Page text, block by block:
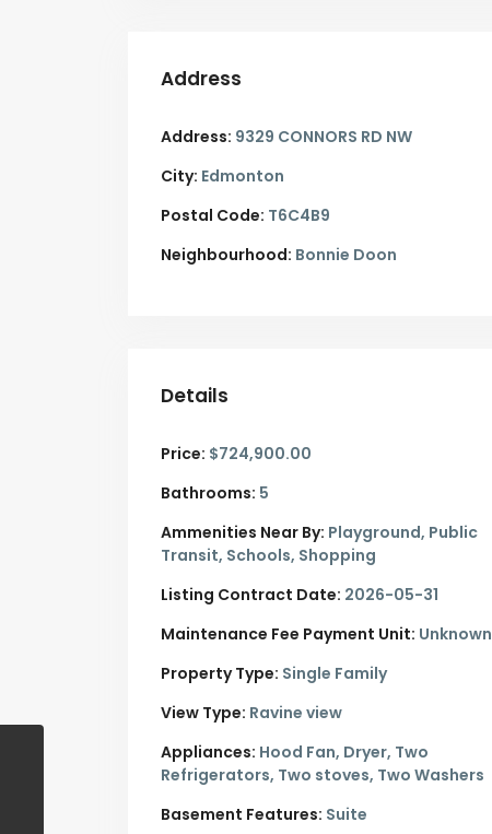
Address
Address: 9329 CONNORS RD NW
City: Edmonton
Postal Code: T6C4B9
Neighbourhood: Bonnie Doon
Details
Price: $724,900.00
Bathrooms: 5
Ammenities Near By: Playground, Public
Transit, Schools, Shopping
Listing Contract Date: 2026-05-31
Maintenance Fee Payment Unit: Unknown
Property Type: Single Family
View Type: Ravine view
Appliances: Hood Fan, Dryer, Two
Refrigerators, Two stoves, Two Washers
Basement Features: Suite